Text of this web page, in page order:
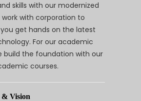
skills with our modernized
work with corporation to
get hands on the latest
For our academic
build the foundation with our
courses.
Vision